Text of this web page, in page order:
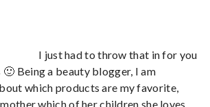
I just had to throw that in for you
🙂 Being a beauty blogger, I am
which products are my favorite,
which of her children she loves